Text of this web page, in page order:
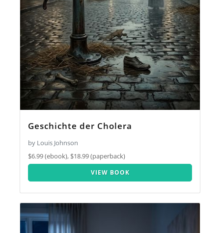
Geschichte der Cholera
by Louis Johnson
$6.99 (ebook), $18.99 (paperback)
VIEW BOOK